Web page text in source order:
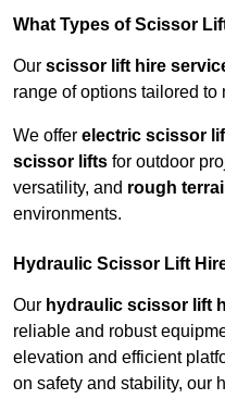
What Types of Scissor
Our scissor lift hire
range of options tailored to
We offer electric scissor
scissor lifts for outdoor
versatility, and rough
environments.
Hydraulic Scissor Lift
Our hydraulic scissor lift
reliable and robust
elevation and efficient
on safety and stability, our